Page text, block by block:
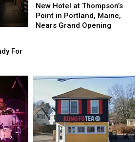
For
Hotel
at
Thompson’s
Nears
Opening
New Hotel at Thompson’s
Point in Portland, Maine,
Nears Grand Opening
Hotel
at
Thompson’s
Nears
Opening